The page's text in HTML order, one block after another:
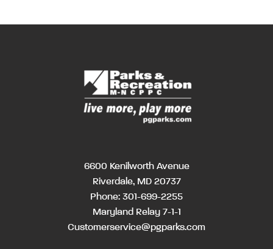
6600 Kenilworth Avenue
Riverdale, MD 20737
Phone: 301-699-2255
Maryland Relay 7-1-1
Customerservice@pgparks.com